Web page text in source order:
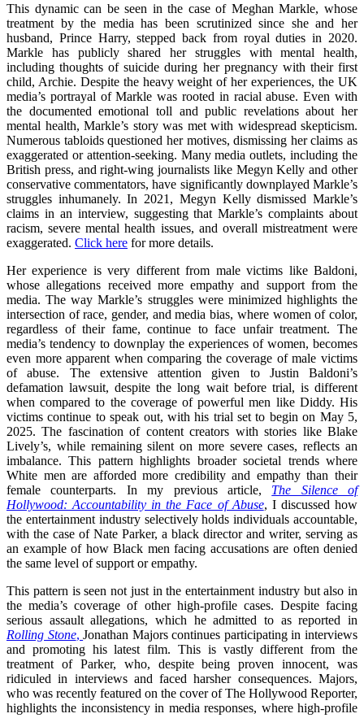
This dynamic can be seen in the case of Meghan Markle, whose
treatment by the media has been scrutinized since she and her
husband, Prince Harry, stepped back from royal duties in 2020.
Markle has publicly shared her struggles with mental health,
including thoughts of suicide during her pregnancy with their first
child, Archie. Despite the heavy weight of her experiences, the UK
media’s portrayal of Markle was rooted in racial abuse. Even with
the documented emotional toll and public revelations about her
mental health, Markle’s story was met with widespread skepticism.
Numerous tabloids questioned her motives, dismissing her claims as
exaggerated or attention-seeking. Many media outlets, including the
British press, and right-wing journalists like Megyn Kelly and other
conservative commentators, have significantly downplayed Markle’s
struggles inhumanely. In 2021, Megyn Kelly dismissed Markle’s
claims in an interview, suggesting that Markle’s complaints about
racism, severe mental health issues, and overall mistreatment were
exaggerated. Click here for more details.
Her experience is very different from male victims like Baldoni,
whose allegations received more empathy and support from the
media. The way Markle’s struggles were minimized highlights the
intersection of race, gender, and media bias, where women of color,
regardless of their fame, continue to face unfair treatment. The
media’s tendency to downplay the experiences of women, becomes
even more apparent when comparing the coverage of male victims
of abuse. The extensive attention given to Justin Baldoni’s
defamation lawsuit, despite the long wait before trial, is different
when compared to the coverage of powerful men like Diddy. His
victims continue to speak out, with his trial set to begin on May 5,
2025. The fascination of content creators with stories like Blake
Lively’s, while remaining silent on more severe cases, reflects an
imbalance. This pattern highlights broader societal trends where
White men are afforded more credibility and empathy than their
female counterparts. In my previous article, The Silence of
Hollywood: Accountability in the Face of Abuse, I discussed how
the entertainment industry selectively holds individuals accountable,
with the case of Nate Parker, a black director and writer, serving as
an example of how Black men facing accusations are often denied
the same level of support or empathy.
This pattern is seen not just in the entertainment industry but also in
the media’s coverage of other high-profile cases. Despite facing
serious assault allegations, which he admitted to as reported in
Rolling Stone,Jonathan Majors continues participating in interviews
and promoting his latest film. This is vastly different from the
treatment of Parker, who, despite being proven innocent, was
ridiculed in interviews and faced harsher consequences. Majors,
who was recently featured on the cover of The Hollywood Reporter,
highlights the inconsistency in media responses, where high-profile